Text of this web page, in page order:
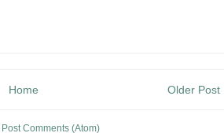
Older Post
Home
Post Comments (Atom)